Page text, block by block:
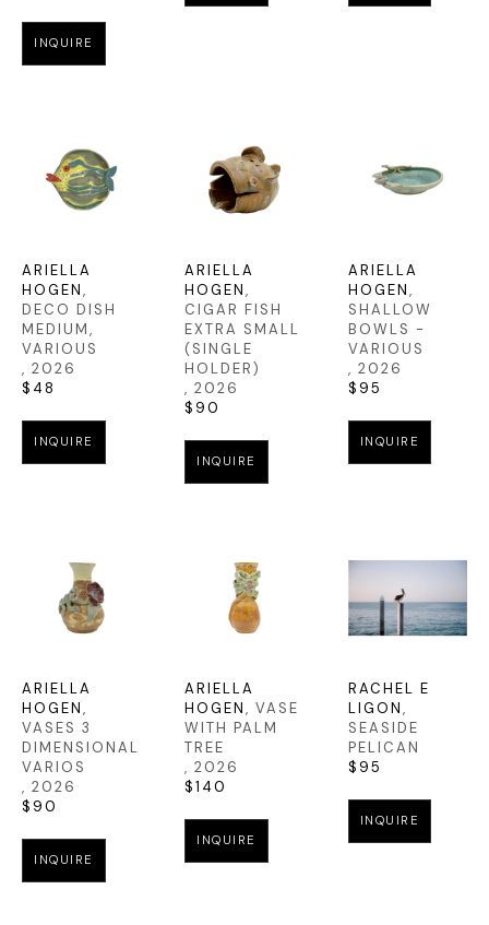
INQUIRE
ARIELLA
HOGEN,
DECO DISH
MEDIUM,
VARIOUS
, 2026
$48
INQUIRE
ARIELLA
HOGEN,
CIGAR FISH
EXTRA SMALL
(SINGLE
HOLDER)
, 2026
$90
INQUIRE
ARIELLA
HOGEN,
SHALLOW
BOWLS -
VARIOUS
, 2026
$95
INQUIRE
ARIELLA
HOGEN,
VASES 3
DIMENSIONAL
VARIOS
, 2026
$90
INQUIRE
ARIELLA
HOGEN, VASE
WITH PALM
TREE
, 2026
$140
INQUIRE
RACHEL E
LIGON,
SEASIDE
PELICAN
$95
INQUIRE